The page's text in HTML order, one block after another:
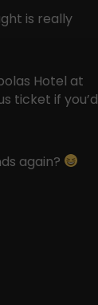
is really
Hotel at
ticket if you’d
again?